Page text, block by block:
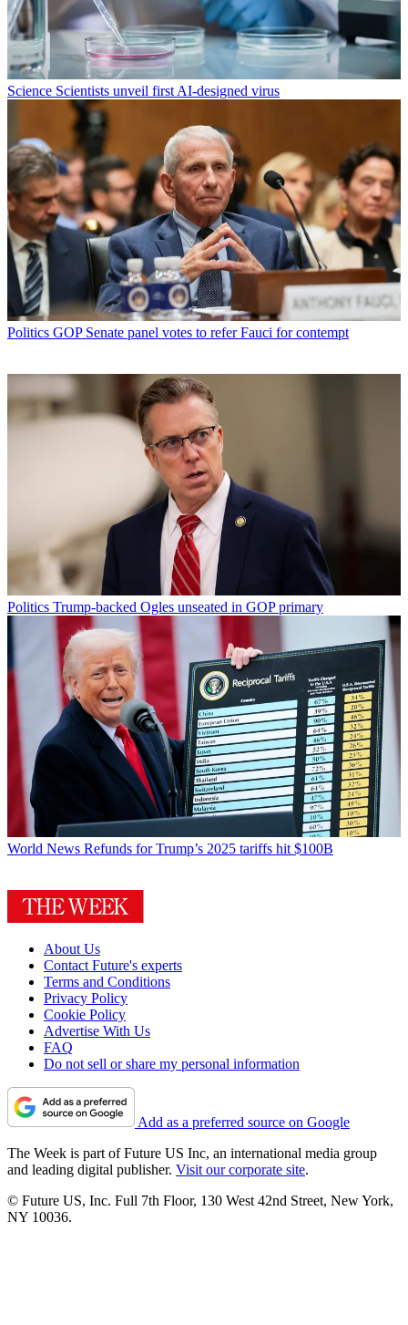
Science Scientists unveil first AI-designed virus
Politics GOP Senate panel votes to refer Fauci for contempt
Politics Trump-backed Ogles unseated in GOP primary
World News Refunds for Trump’s 2025 tariffs hit $100B
About Us
Contact Future's experts
Terms and Conditions
Privacy Policy
Cookie Policy
Advertise With Us
FAQ
Do not sell or share my personal information
Add as a preferred source on Google
The Week is part of Future US Inc, an international media group
and leading digital publisher. Visit our corporate site.
© Future US, Inc. Full 7th Floor, 130 West 42nd Street, New York,
NY 10036.